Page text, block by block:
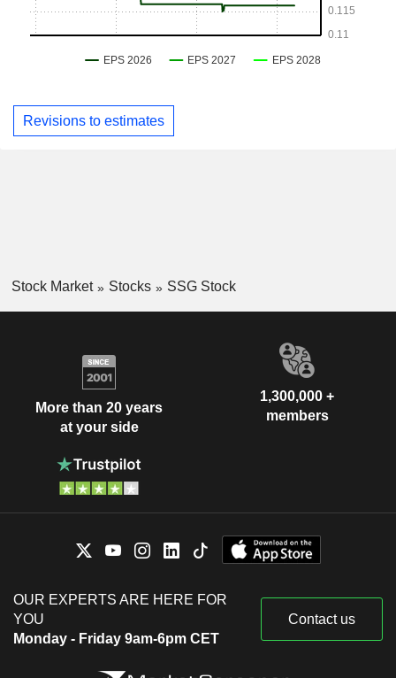
Revisions to estimates
Stock Market Stocks SSG Stock
More than 20 years
at your side
1,300,000 +
members
OUR EXPERTS ARE HERE FOR
YOU
Monday - Friday 9am-6pm CET
Contact us